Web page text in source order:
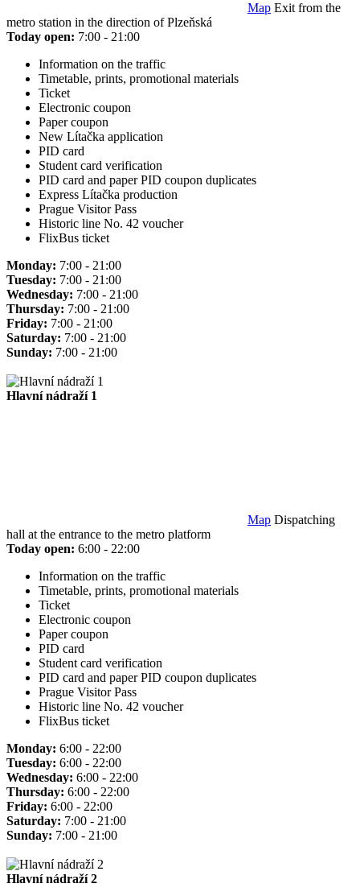
Map Exit from the
metro station in the direction of Plzeňská
Today open: 7:00 - 21:00
Information on the traffic
Timetable, prints, promotional materials
Ticket
Electronic coupon
Paper coupon
New Lítačka application
PID card
Student card verification
PID card and paper PID coupon duplicates
Express Lítačka production
Prague Visitor Pass
Historic line No. 42 voucher
FlixBus ticket
Monday: 7:00 - 21:00
Tuesday: 7:00 - 21:00
Wednesday: 7:00 - 21:00
Thursday: 7:00 - 21:00
Friday: 7:00 - 21:00
Saturday: 7:00 - 21:00
Sunday: 7:00 - 21:00
Hlavní nádraží 1
Map Dispatching
hall at the entrance to the metro platform
Today open: 6:00 - 22:00
Information on the traffic
Timetable, prints, promotional materials
Ticket
Electronic coupon
Paper coupon
PID card
Student card verification
PID card and paper PID coupon duplicates
Prague Visitor Pass
Historic line No. 42 voucher
FlixBus ticket
Monday: 6:00 - 22:00
Tuesday: 6:00 - 22:00
Wednesday: 6:00 - 22:00
Thursday: 6:00 - 22:00
Friday: 6:00 - 22:00
Saturday: 7:00 - 21:00
Sunday: 7:00 - 21:00
Hlavní nádraží 2